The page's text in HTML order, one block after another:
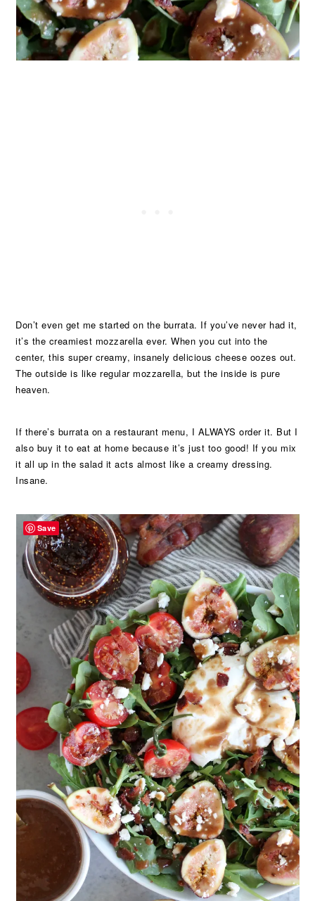
Don’t even get me started on the burrata. If you’ve never had it,
it’s the creamiest mozzarella ever. When you cut into the
center, this super creamy, insanely delicious cheese oozes out.
The outside is like regular mozzarella, but the inside is pure
heaven.
If there’s burrata on a restaurant menu, I ALWAYS order it. But I
also buy it to eat at home because it’s just too good! If you mix
it all up in the salad it acts almost like a creamy dressing.
Insane.
Save